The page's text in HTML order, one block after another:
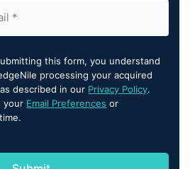
this form, you understand
processing your acquired
described in our Privacy Policy.
your Email Preferences or